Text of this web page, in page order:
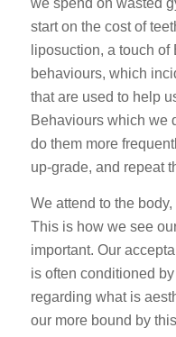
we spend on wasted
start on the cost of
liposuction, a touch
behaviours, which
that are used to help
Behaviours which we
do them more
up-grade, and repeat
We attend to the
This is how we see
important. Our
is often conditioned
regarding what is
our more bound by